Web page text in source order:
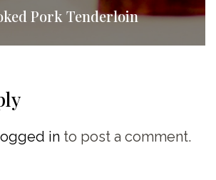
Pork Tenderloin
in to post a comment.